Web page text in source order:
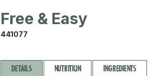
Free & Easy
441077
DETAILS NUTRITION INGREDIENTS